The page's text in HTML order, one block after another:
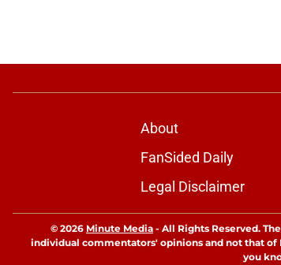
About
FanSided Daily
Legal Disclaimer
© 2026 Minute Media - All Rights Reserved.
individual commentators' opinions and not that of
you